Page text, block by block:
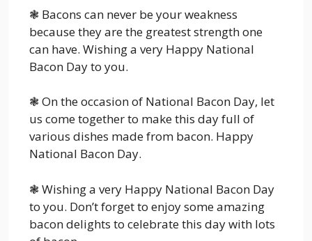
❃ Bacons can never be your weakness
because they are the greatest strength one
can have. Wishing a very Happy National
Bacon Day to you.
❃ On the occasion of National Bacon Day, let
us come together to make this day full of
various dishes made from bacon. Happy
National Bacon Day.
❃ Wishing a very Happy National Bacon Day
to you. Don’t forget to enjoy some amazing
bacon delights to celebrate this day with lots